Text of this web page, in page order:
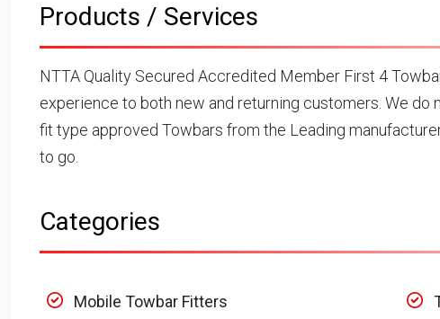
Products / Services
NTTA Quality Secured Accredited Member First 4
experience to both new and returning customers. We do
fit type approved Towbars from the Leading
to go.
Categories
Mobile Towbar Fitters